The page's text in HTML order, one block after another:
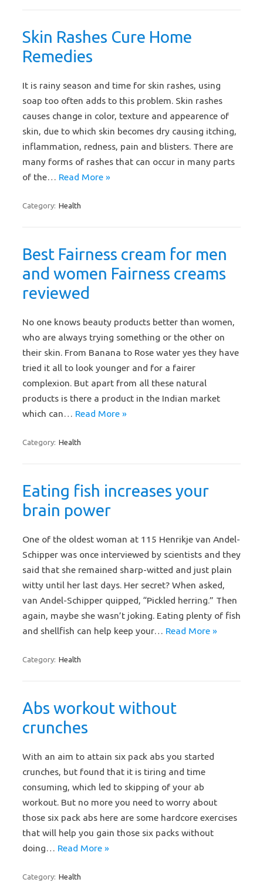
Skin Rashes Cure Home
Remedies
It is rainy season and time for skin rashes, using
soap too often adds to this problem. Skin rashes
causes change in color, texture and appearence of
skin, due to which skin becomes dry causing itching,
inflammation, redness, pain and blisters. There are
many forms of rashes that can occur in many parts
of the… Read More »
Category: Health
Best Fairness cream for men
and women Fairness creams
reviewed
No one knows beauty products better than women,
who are always trying something or the other on
their skin. From Banana to Rose water yes they have
tried it all to look younger and for a fairer
complexion. But apart from all these natural
products is there a product in the Indian market
which can… Read More »
Category: Health
Eating fish increases your
brain power
One of the oldest woman at 115 Henrikje van Andel-
Schipper was once interviewed by scientists and they
said that she remained sharp-witted and just plain
witty until her last days. Her secret? When asked,
van Andel-Schipper quipped, “Pickled herring.” Then
again, maybe she wasn’t joking. Eating plenty of fish
and shellfish can help keep your… Read More »
Category: Health
Abs workout without
crunches
With an aim to attain six pack abs you started
crunches, but found that it is tiring and time
consuming, which led to skipping of your ab
workout. But no more you need to worry about
those six pack abs here are some hardcore exercises
that will help you gain those six packs without
doing… Read More »
Category: Health